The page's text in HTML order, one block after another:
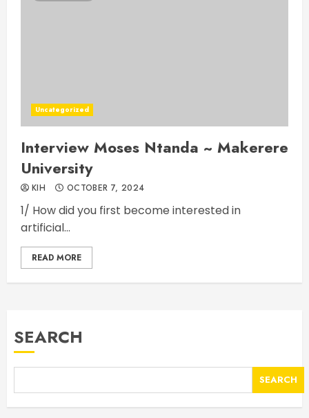
Uncategorized
Interview Moses Ntanda ~ Makerere
University
KIH OCTOBER 7, 2024
1/ How did you first become interested in
artificial...
READ MORE
SEARCH
SEARCH